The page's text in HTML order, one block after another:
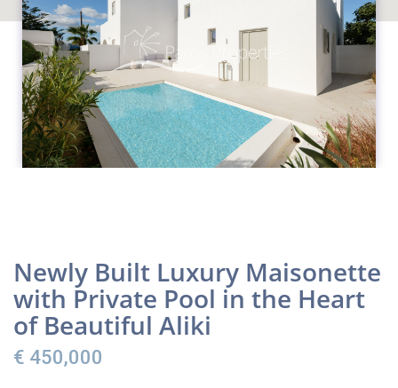
Newly Built Luxury Maisonette
with Private Pool in the Heart
of Beautiful Aliki
€ 450,000